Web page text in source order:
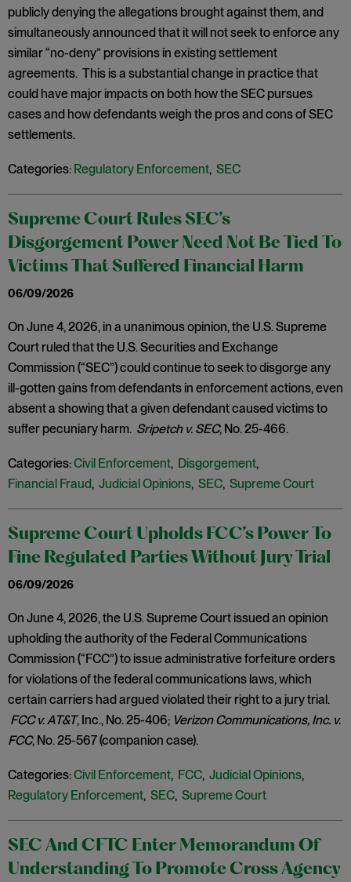
publicly denying the allegations brought against them, and
simultaneously announced that it will not seek to enforce any
similar “no-deny” provisions in existing settlement
agreements. This is a substantial change in practice that
could have major impacts on both how the SEC pursues
cases and how defendants weigh the pros and cons of SEC
settlements.
Categories: Regulatory Enforcement, SEC
Supreme Court Rules SEC’s
Disgorgement Power Need Not Be Tied To
Victims That Suffered Financial Harm
06/09/2026
On June 4, 2026, in a unanimous opinion, the U.S. Supreme
Court ruled that the U.S. Securities and Exchange
Commission (“SEC”) could continue to seek to disgorge any
ill-gotten gains from defendants in enforcement actions, even
absent a showing that a given defendant caused victims to
suffer pecuniary harm. Sripetch v. SEC, No. 25-466.
Categories:Civil Enforcement, Disgorgement,
Financial Fraud, Judicial Opinions, SEC, Supreme Court
Supreme Court Upholds FCC’s Power To
Fine Regulated Parties Without Jury Trial
06/09/2026
On June 4, 2026, the U.S. Supreme Court issued an opinion
upholding the authority of the Federal Communications
Commission (“FCC”) to issue administrative forfeiture orders
for violations of the federal communications laws, which
certain carriers had argued violated their right to a jury trial.
FCC v. AT&T, Inc., No. 25-406; Verizon Communications, Inc. v.
FCC, No. 25-567 (companion case).
Categories:Civil Enforcement, FCC, Judicial Opinions,
Regulatory Enforcement, SEC, Supreme Court
SEC And CFTC Enter Memorandum Of
Understanding To Promote Cross Agency